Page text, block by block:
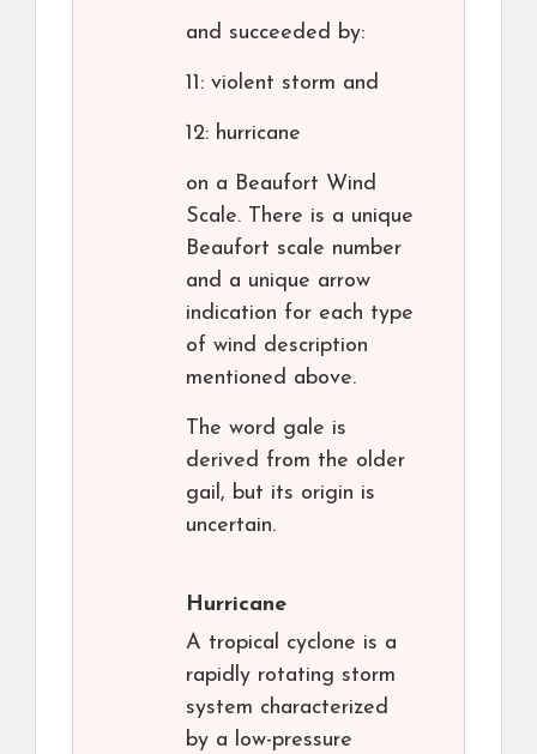
and succeeded by:
11: violent storm and
12: hurricane
on a Beaufort Wind
Scale. There is a unique
Beaufort scale number
and a unique arrow
indication for each type
of wind description
mentioned above.
The word gale is
derived from the older
gail, but its origin is
uncertain.
Hurricane
A tropical cyclone is a
rapidly rotating storm
system characterized
by a low-pressure